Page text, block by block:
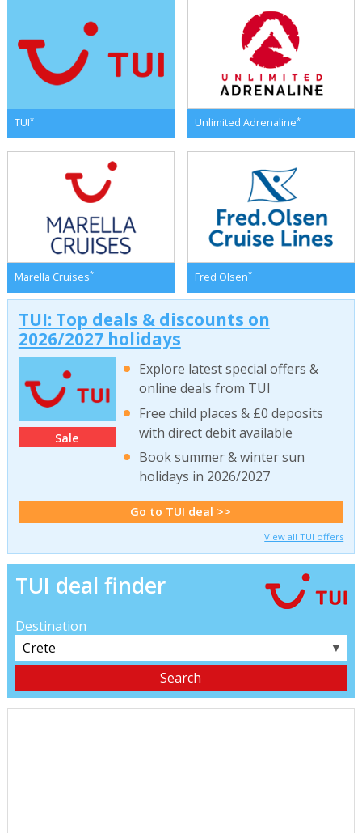
TUI* Unlimited Adrenaline*
Marella Cruises* Fred Olsen*
TUI: Top deals & discounts on
2026/2027 holidays
Sale
Explore latest special offers &
online deals from TUI
Free child places & £0 deposits
with direct debit available
Book summer & winter sun
holidays in 2026/2027
Go to TUI deal >>
View all TUI offers
TUI deal finder
Destination
▼